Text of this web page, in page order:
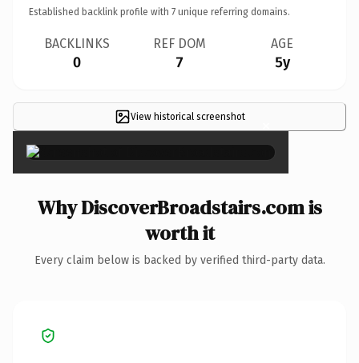
Established backlink profile with 7 unique referring domains.
BACKLINKS
0
REF DOM
7
AGE
5y
View historical screenshot ×
Why DiscoverBroadstairs.com is
worth it
Every claim below is backed by verified third-party data.